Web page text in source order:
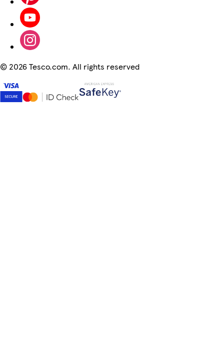
© 2026 Tesco.com. All rights reserved